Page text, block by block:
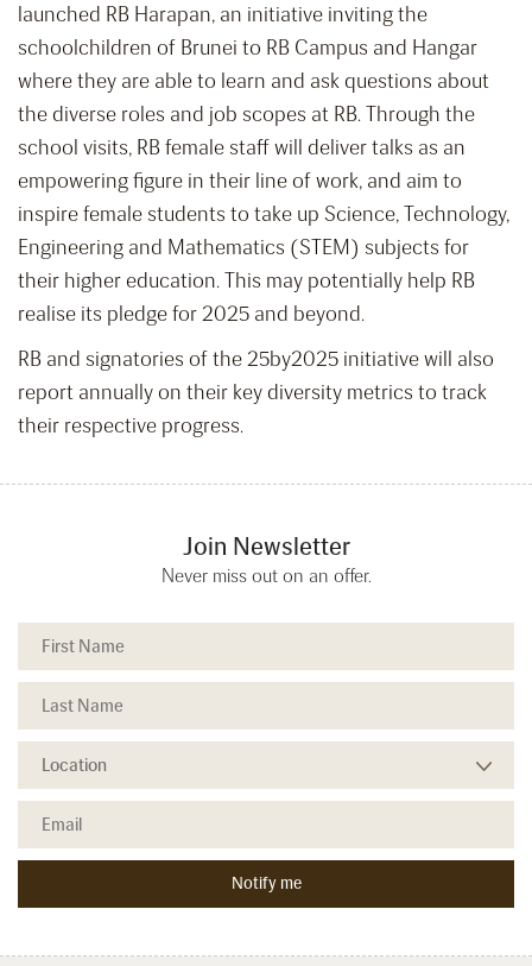
launched RB Harapan, an initiative inviting the
schoolchildren of Brunei to RB Campus and Hangar
where they are able to learn and ask questions about
the diverse roles and job scopes at RB. Through the
school visits, RB female staff will deliver talks as an
empowering figure in their line of work, and aim to
inspire female students to take up Science, Technology,
Engineering and Mathematics (STEM) subjects for
their higher education. This may potentially help RB
realise its pledge for 2025 and beyond.
RB and signatories of the 25by2025 initiative will also
report annually on their key diversity metrics to track
their respective progress.
Join Newsletter
Never miss out on an offer.